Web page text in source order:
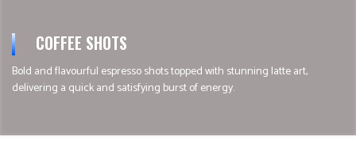
COFFEE SHOTS
Bold and flavourful espresso shots topped with stunning latte art,
delivering a quick and satisfying burst of energy.